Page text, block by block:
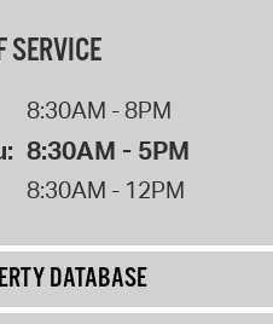
SERVICE
8:30AM - 8PM
8:30AM - 5PM
8:30AM - 12PM
DATABASE